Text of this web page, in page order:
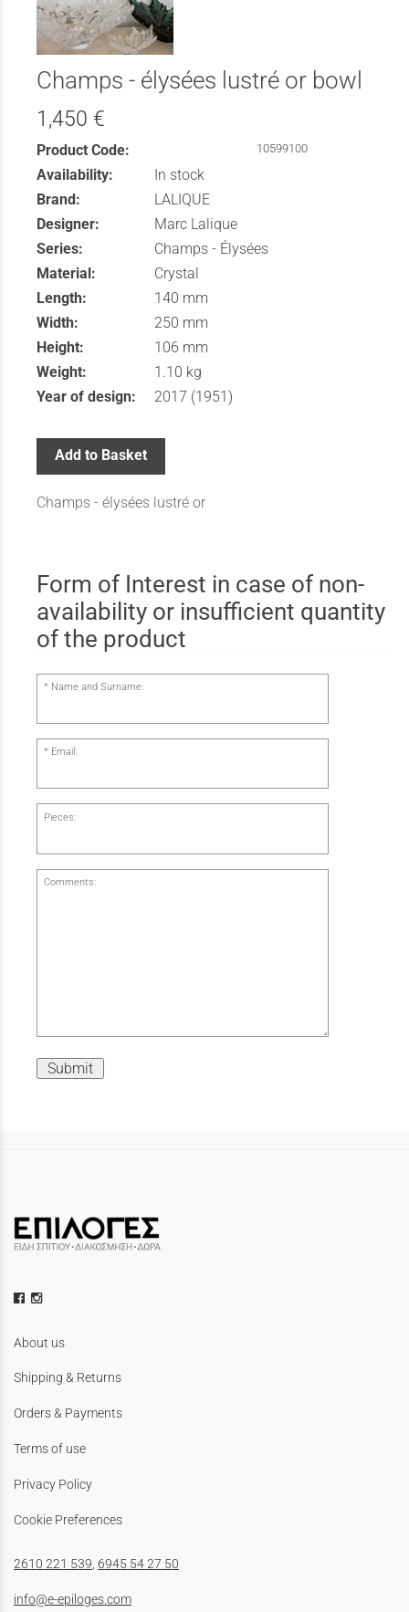
Champs - élysées lustré or bowl
1,450 €
Product Code: 10599100
Availability:
In stock
Brand:
LALIQUE
Designer:
Marc Lalique
Series:
Champs - Élysées
Material:
Crystal
Length:
140 mm
Width:
250 mm
Height:
106 mm
Weight:
1.10 kg
Year of design:
2017 (1951)
Add to Basket
Champs - élysées lustré or
Form of Interest in case of non-
availability or insufficient quantity
of the product
Name and Surname:
Email:
Pieces:
Comments:
Submit
About us
Shipping & Returns
Orders & Payments
Terms of use
Privacy Policy
Cookie Preferences
2610 221 539, 6945 54 27 50
info@e-epiloges.com